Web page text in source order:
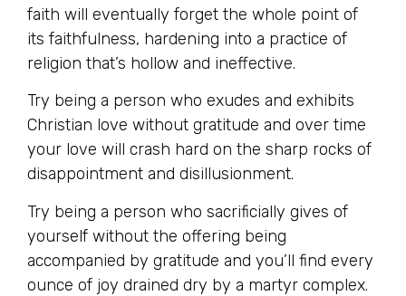
faith will eventually forget the whole point of
its faithfulness, hardening into a practice of
religion that’s hollow and ineffective.
Try being a person who exudes and exhibits
Christian love without gratitude and over time
your love will crash hard on the sharp rocks of
disappointment and disillusionment.
Try being a person who sacrificially gives of
yourself without the offering being
accompanied by gratitude and you’ll find every
ounce of joy drained dry by a martyr complex.